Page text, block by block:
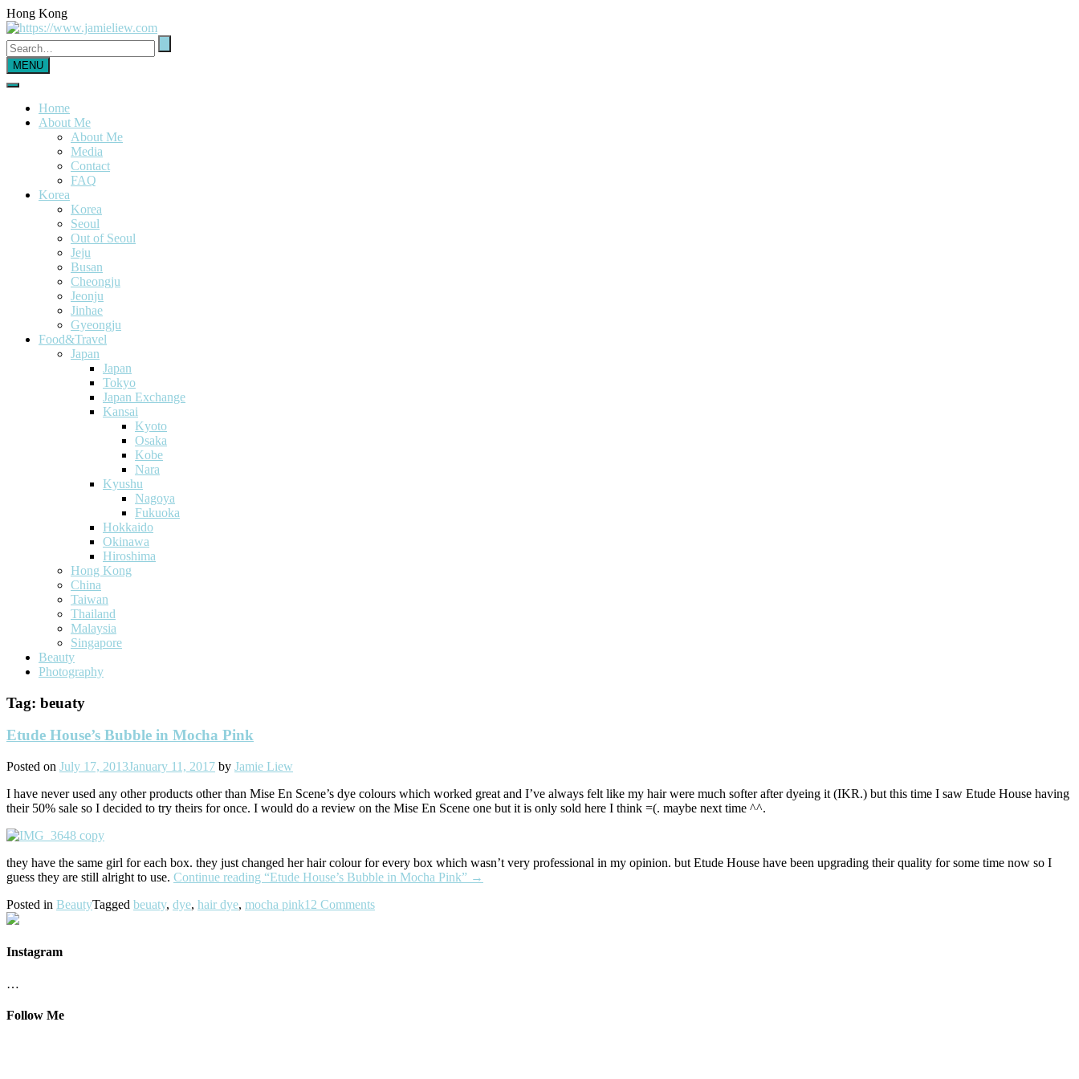
Hong Kong
MENU
Home
About Me
About Me
Media
Contact
FAQ
Korea
Korea
Seoul
Out of Seoul
Jeju
Busan
Cheongju
Jeonju
Jinhae
Gyeongju
Food&Travel
Japan
Japan
Tokyo
Japan Exchange
Kansai
Kyoto
Osaka
Kobe
Nara
Kyushu
Nagoya
Fukuoka
Hokkaido
Okinawa
Hiroshima
Hong Kong
China
Taiwan
Thailand
Malaysia
Singapore
Beauty
Photography
Tag: beuaty
Etude House’s Bubble in Mocha Pink
Posted on July 17, 2013January 11, 2017 by Jamie Liew
I have never used any other products other than Mise En Scene’s dye colours which worked great and I’ve always felt like my hair were much softer after dyeing it (IKR.) but this time I saw Etude House having
their 50% sale so I decided to try theirs for once. I would do a review on the Mise En Scene one but it is only sold here I think =(. maybe next time ^^.
they have the same girl for each box. they just changed her hair colour for every box which wasn’t very professional in my opinion. but Etude House have been upgrading their quality for some time now so I
guess they are still alright to use. Continue reading “Etude House’s Bubble in Mocha Pink” →
Posted in BeautyTagged beuaty, dye, hair dye, mocha pink12 Comments
Instagram
…
Follow Me